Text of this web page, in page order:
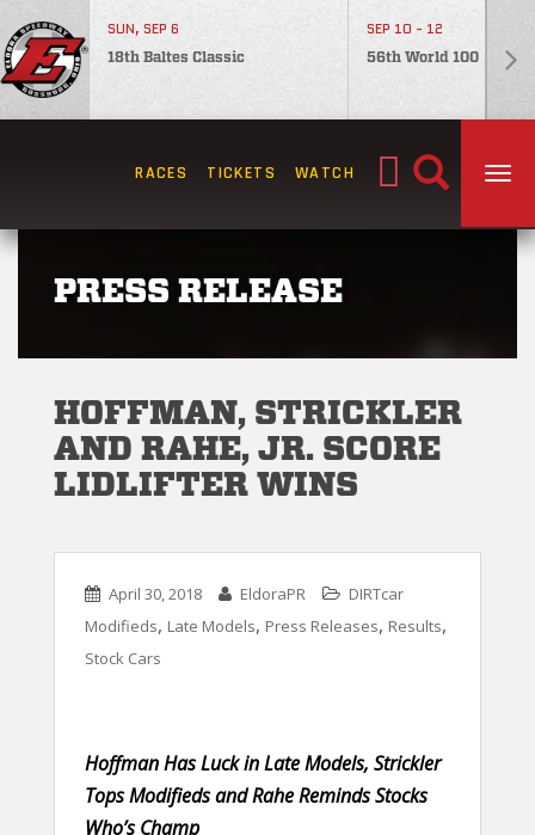
SUN, SEP 6
18th Baltes Classic
SEP 10 - 12
56th World 100
Search
RACES TICKETS WATCH
PRESS RELEASE
HOFFMAN, STRICKLER
AND RAHE, JR. SCORE
LIDLIFTER WINS
April 30, 2018 EldoraPR
DIRTcar
Modifieds, Late Models, Press Releases, Results,
Stock Cars
Hoffman Has Luck in Late Models, Strickler
Tops Modifieds and Rahe Reminds Stocks
Who’s Champ